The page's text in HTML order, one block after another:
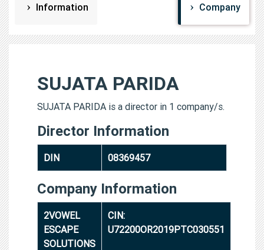
Information Company
SUJATA PARIDA
SUJATA PARIDA is a director in 1 company/s.
Director Information
DIN 08369457
Company Information
2VOWEL
ESCAPE
SOLUTIONS
CIN:
U72200OR2019PTC030551